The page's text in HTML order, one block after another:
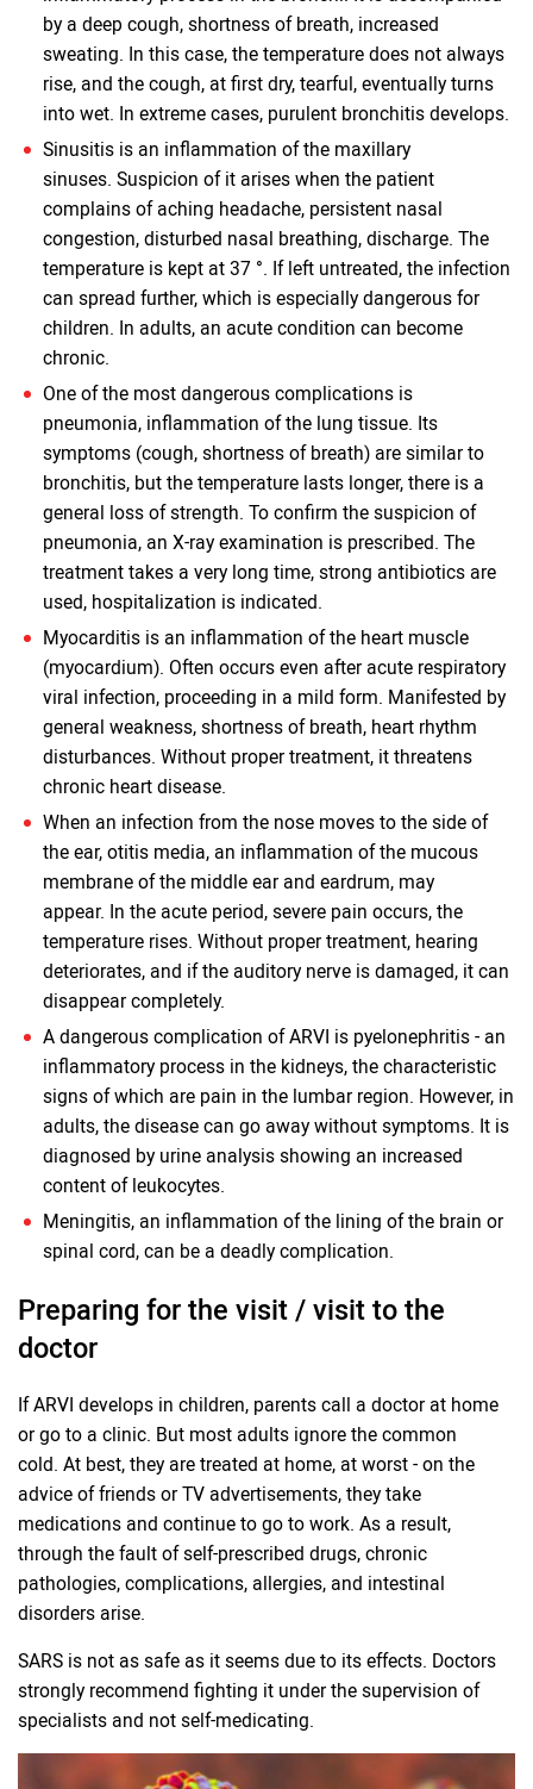
by a deep cough, shortness of breath, increased
sweating. In this case, the temperature does not always
rise, and the cough, at first dry, tearful, eventually turns
into wet. In extreme cases, purulent bronchitis develops.
Sinusitis is an inflammation of the maxillary
sinuses. Suspicion of it arises when the patient
complains of aching headache, persistent nasal
congestion, disturbed nasal breathing, discharge. The
temperature is kept at 37 °. If left untreated, the infection
can spread further, which is especially dangerous for
children. In adults, an acute condition can become
chronic.
One of the most dangerous complications is
pneumonia, inflammation of the lung tissue. Its
symptoms (cough, shortness of breath) are similar to
bronchitis, but the temperature lasts longer, there is a
general loss of strength. To confirm the suspicion of
pneumonia, an X-ray examination is prescribed. The
treatment takes a very long time, strong antibiotics are
used, hospitalization is indicated.
Myocarditis is an inflammation of the heart muscle
(myocardium). Often occurs even after acute respiratory
viral infection, proceeding in a mild form. Manifested by
general weakness, shortness of breath, heart rhythm
disturbances. Without proper treatment, it threatens
chronic heart disease.
When an infection from the nose moves to the side of
the ear, otitis media, an inflammation of the mucous
membrane of the middle ear and eardrum, may
appear. In the acute period, severe pain occurs, the
temperature rises. Without proper treatment, hearing
deteriorates, and if the auditory nerve is damaged, it can
disappear completely.
A dangerous complication of ARVI is pyelonephritis - an
inflammatory process in the kidneys, the characteristic
signs of which are pain in the lumbar region. However, in
adults, the disease can go away without symptoms. It is
diagnosed by urine analysis showing an increased
content of leukocytes.
Meningitis, an inflammation of the lining of the brain or
spinal cord, can be a deadly complication.
Preparing for the visit / visit to the
doctor
If ARVI develops in children, parents call a doctor at home
or go to a clinic. But most adults ignore the common
cold. At best, they are treated at home, at worst - on the
advice of friends or TV advertisements, they take
medications and continue to go to work. As a result,
through the fault of self-prescribed drugs, chronic
pathologies, complications, allergies, and intestinal
disorders arise.
SARS is not as safe as it seems due to its effects. Doctors
strongly recommend fighting it under the supervision of
specialists and not self-medicating.